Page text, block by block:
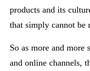
products and its
that simply cannot be
So as more and more
and online channels,